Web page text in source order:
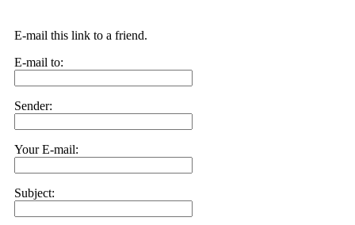
E-mail this link to a friend.
E-mail to:
Sender:
Your E-mail:
Subject: